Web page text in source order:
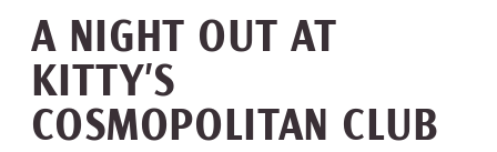
A NIGHT OUT AT
KITTY’S
COSMOPOLITAN CLUB